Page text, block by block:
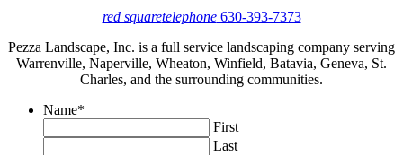
red squaretelephone630-393-7373
Pezza Landscape, Inc. is a full service landscaping company serving
Warrenville, Naperville, Wheaton, Winfield, Batavia, Geneva, St.
Charles, and the surrounding communities.
Name*
First
Last